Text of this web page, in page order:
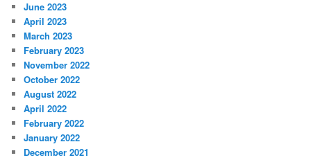
June 2023
April 2023
March 2023
February 2023
November 2022
October 2022
August 2022
April 2022
February 2022
January 2022
December 2021